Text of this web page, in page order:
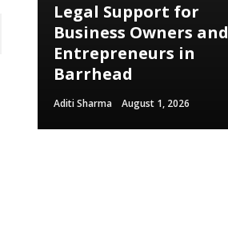
Legal Support for
Business Owners and
Entrepreneurs in
Barrhead
Aditi Sharma August 1, 2026